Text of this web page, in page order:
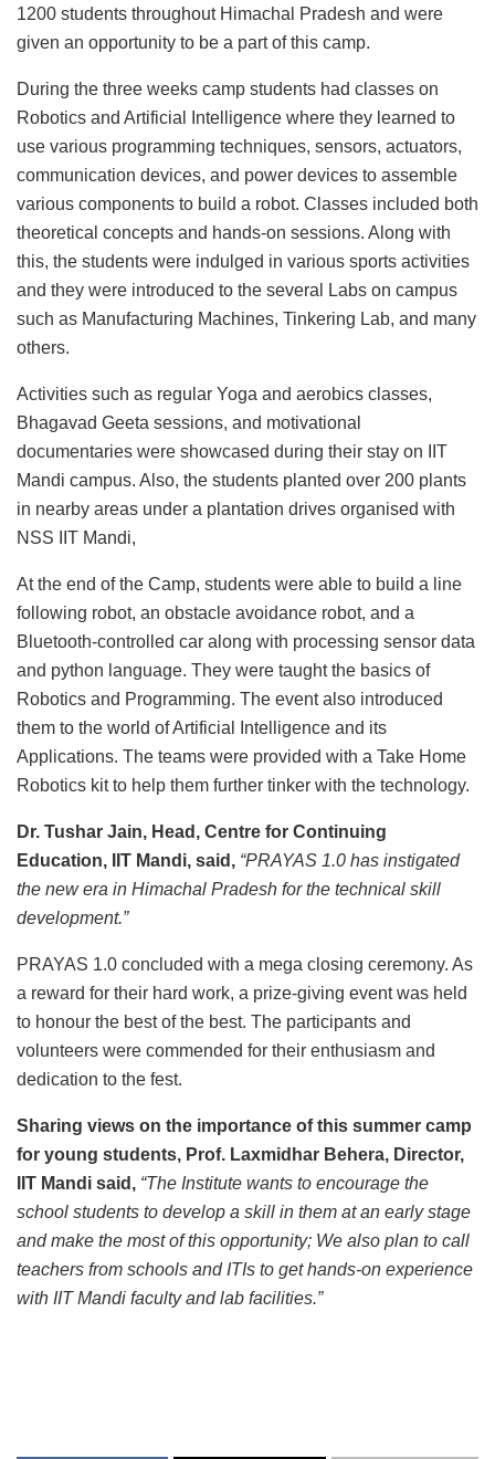
1200 students throughout Himachal Pradesh and were
given an opportunity to be a part of this camp.
During the three weeks camp students had classes on
Robotics and Artificial Intelligence where they learned to
use various programming techniques, sensors, actuators,
communication devices, and power devices to assemble
various components to build a robot. Classes included both
theoretical concepts and hands-on sessions. Along with
this, the students were indulged in various sports activities
and they were introduced to the several Labs on campus
such as Manufacturing Machines, Tinkering Lab, and many
others.
Activities such as regular Yoga and aerobics classes,
Bhagavad Geeta sessions, and motivational
documentaries were showcased during their stay on IIT
Mandi campus. Also, the students planted over 200 plants
in nearby areas under a plantation drives organised with
NSS IIT Mandi,
At the end of the Camp, students were able to build a line
following robot, an obstacle avoidance robot, and a
Bluetooth-controlled car along with processing sensor data
and python language. They were taught the basics of
Robotics and Programming. The event also introduced
them to the world of Artificial Intelligence and its
Applications. The teams were provided with a Take Home
Robotics kit to help them further tinker with the technology.
Dr. Tushar Jain, Head, Centre for Continuing
Education, IIT Mandi, said, “PRAYAS 1.0 has instigated
the new era in Himachal Pradesh for the technical skill
development.”
PRAYAS 1.0 concluded with a mega closing ceremony. As
a reward for their hard work, a prize-giving event was held
to honour the best of the best. The participants and
volunteers were commended for their enthusiasm and
dedication to the fest.
Sharing views on the importance of this summer camp
for young students, Prof. Laxmidhar Behera, Director,
IIT Mandi said, “The Institute wants to encourage the
school students to develop a skill in them at an early stage
and make the most of this opportunity; We also plan to call
teachers from schools and ITIs to get hands-on experience
with IIT Mandi faculty and lab facilities.”